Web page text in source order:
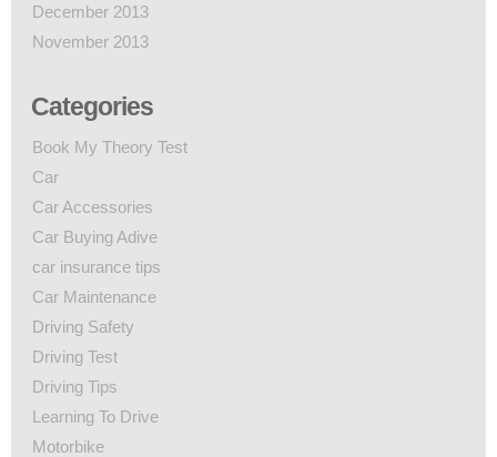
December 2013
November 2013
Categories
Book My Theory Test
Car
Car Accessories
Car Buying Adive
car insurance tips
Car Maintenance
Driving Safety
Driving Test
Driving Tips
Learning To Drive
Motorbike